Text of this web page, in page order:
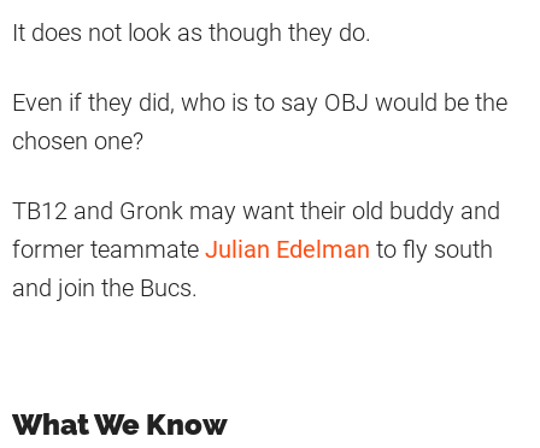
It does not look as though they do.
Even if they did, who is to say OBJ would be the
chosen one?
TB12 and Gronk may want their old buddy and
former teammate Julian Edelman to fly south
and join the Bucs.
What We Know